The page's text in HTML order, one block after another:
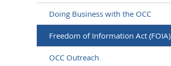
Doing Business with the OCC
Freedom of Information Act (FOIA)
OCC Outreach